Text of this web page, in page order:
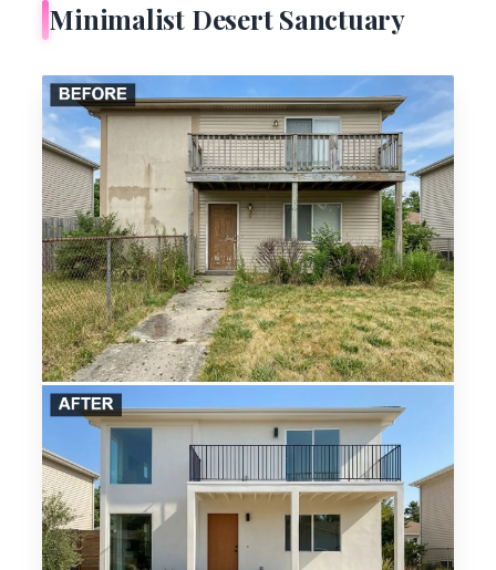
Minimalist Desert Sanctuary